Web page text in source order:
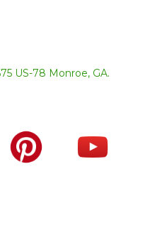
US-78 Monroe, GA.